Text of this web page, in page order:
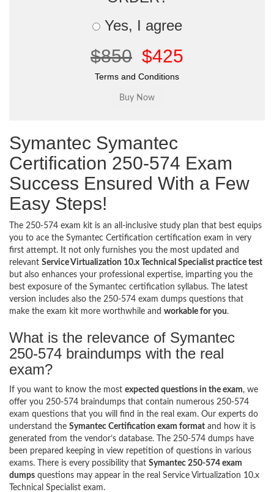
Yes, I agree
$850 $425
Terms and Conditions
Symantec Symantec
Certification 250-574 Exam
Success Ensured With a Few
Easy Steps!
The 250-574 exam kit is an all-inclusive study plan that best equips
you to ace the Symantec Certification certification exam in very
first attempt. It not only furnishes you the most updated and
relevant Service Virtualization 10.x Technical Specialist practice test
but also enhances your professional expertise, imparting you the
best exposure of the Symantec certification syllabus. The latest
version includes also the 250-574 exam dumps questions that
make the exam kit more worthwhile and workable for you.
What is the relevance of Symantec
250-574 braindumps with the real
exam?
If you want to know the most expected questions in the exam, we
offer you 250-574 braindumps that contain numerous 250-574
exam questions that you will find in the real exam. Our experts do
understand the Symantec Certification exam format and how it is
generated from the vendor’s database. The 250-574 dumps have
been prepared keeping in view repetition of questions in various
exams. There is every possibility that Symantec 250-574 exam
dumps questions may appear in the real Service Virtualization 10.x
Technical Specialist exam.